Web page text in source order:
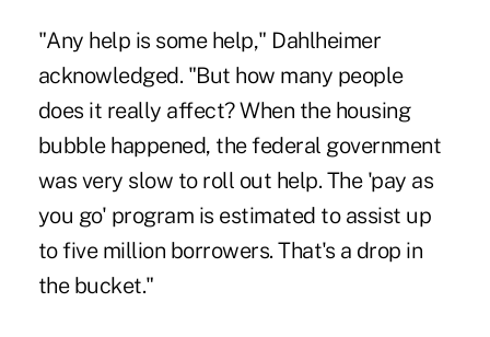
"Any help is some help," Dahlheimer
acknowledged. "But how many people
does it really affect? When the housing
bubble happened, the federal government
was very slow to roll out help. The 'pay as
you go' program is estimated to assist up
to five million borrowers. That's a drop in
the bucket."